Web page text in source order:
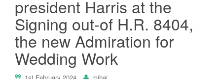
president Harris at the
Signing out-of H.R. 8404,
the new Admiration for
Wedding Work